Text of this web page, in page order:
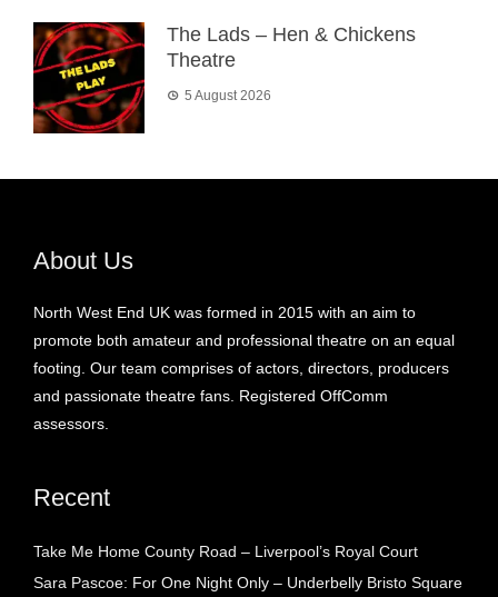
The Lads – Hen & Chickens
Theatre
5 August 2026
About Us
North West End UK was formed in 2015 with an aim to
promote both amateur and professional theatre on an equal
footing. Our team comprises of actors, directors, producers
and passionate theatre fans. Registered OffComm
assessors.
Recent
Take Me Home County Road – Liverpool’s Royal Court
Sara Pascoe: For One Night Only – Underbelly Bristo Square